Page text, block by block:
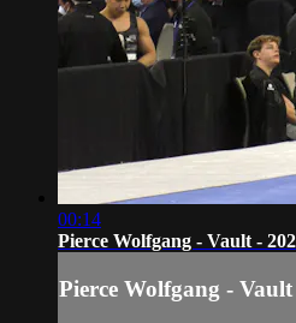
00:14
Pierce Wolfgang - Vault -
Pierce Wolfgang -